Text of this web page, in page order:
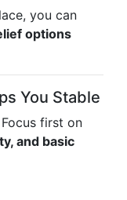
you can
options
You Stable
first on
and basic